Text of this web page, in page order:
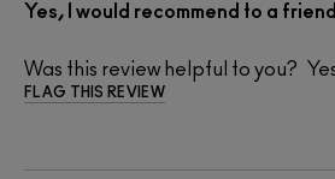
Yes, I would recommend to a friend
Was this review helpful to you?
FLAG THIS REVIEW